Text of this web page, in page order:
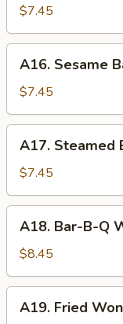
Donuts
$7.45
Sesame
Ball
A16. Sesame
$7.45
Steamed
Edamame
A17. Steamed
$7.45
Bar-
B-
Q
Wings
(6)
A18. Bar-B-Q
$8.45
Fried
A19. Fried